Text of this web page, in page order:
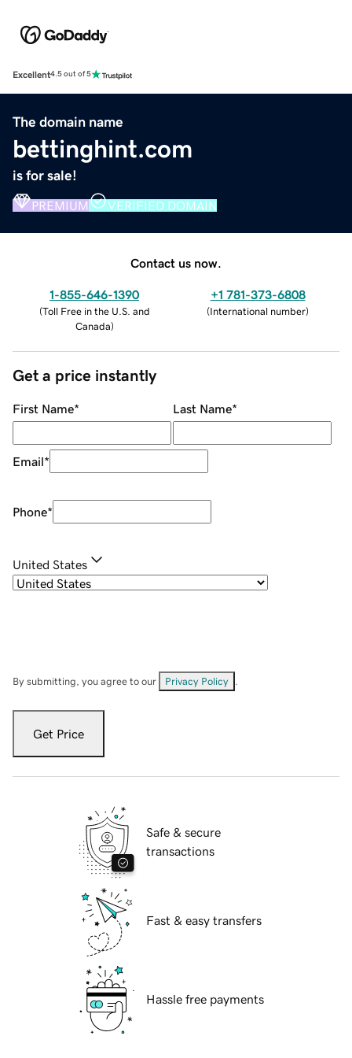
Excellent4.5 out of 5
The domain name
bettinghint.com
is for sale!
PREMIUM VERIFIED DOMAIN
Contact us now.
1-855-646-1390
(Toll Free in the U.S. and
Canada)
+1 781-373-6808
(International number)
Get a price instantly
First Name* Last Name*
Email*
Phone*
United States
By submitting, you agree to our Privacy Policy
Get Price
Safe & secure
transactions
Fast & easy transfers
Hassle free payments